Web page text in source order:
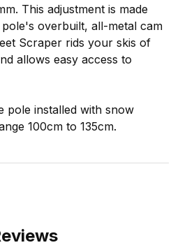
This adjustment is made
overbuilt, all-metal cam
Scraper rids your skis of
allows easy access to
pole installed with snow
100cm to 135cm.